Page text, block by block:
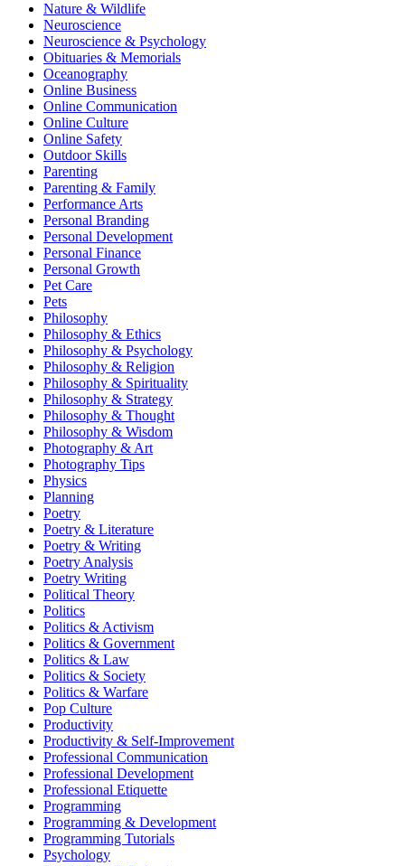
Nature & Wildlife
Neuroscience
Neuroscience & Psychology
Obituaries & Memorials
Oceanography
Online Business
Online Communication
Online Culture
Online Safety
Outdoor Skills
Parenting
Parenting & Family
Performance Arts
Personal Branding
Personal Development
Personal Finance
Personal Growth
Pet Care
Pets
Philosophy
Philosophy & Ethics
Philosophy & Psychology
Philosophy & Religion
Philosophy & Spirituality
Philosophy & Strategy
Philosophy & Thought
Philosophy & Wisdom
Photography & Art
Photography Tips
Physics
Planning
Poetry
Poetry & Literature
Poetry & Writing
Poetry Analysis
Poetry Writing
Political Theory
Politics
Politics & Activism
Politics & Government
Politics & Law
Politics & Society
Politics & Warfare
Pop Culture
Productivity
Productivity & Self-Improvement
Professional Communication
Professional Development
Professional Etiquette
Programming
Programming & Development
Programming Tutorials
Psychology